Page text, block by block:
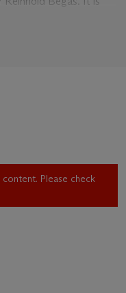
catalogue, where
the drawing's
Please check